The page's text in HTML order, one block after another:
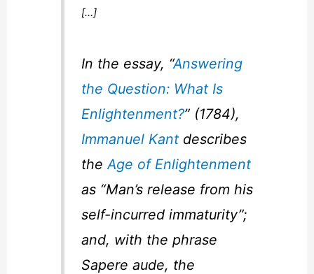
[…]
In the essay, “Answering
the Question: What Is
Enlightenment?” (1784),
Immanuel Kantdescribes
the Age of Enlightenment
as “Man’s release from his
self-incurred immaturity”;
and, with the phrase
Sapere aude, the